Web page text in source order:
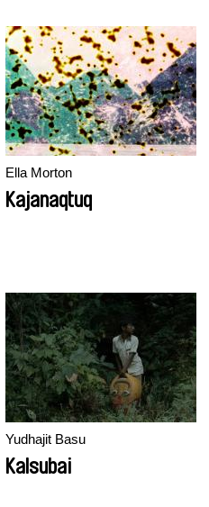
Ella Morton
Kajanaqtuq
Yudhajit Basu
Kalsubai